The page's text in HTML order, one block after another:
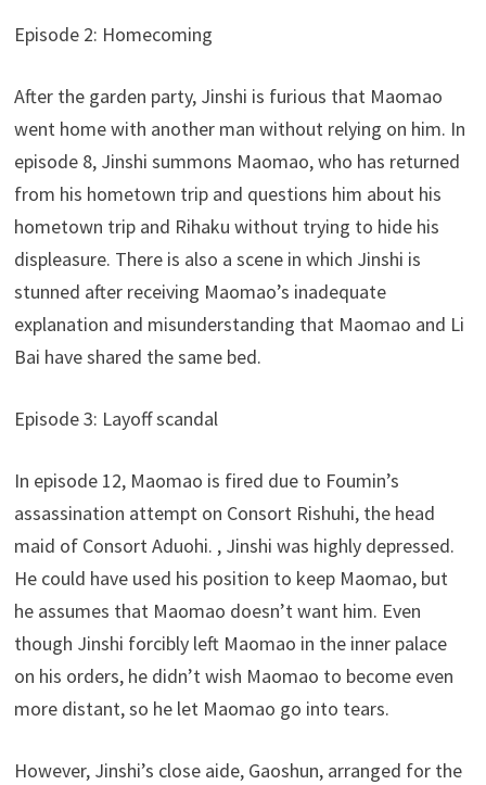
Episode 2: Homecoming
After the garden party, Jinshi is furious that Maomao
went home with another man without relying on him. In
episode 8, Jinshi summons Maomao, who has returned
from his hometown trip and questions him about his
hometown trip and Rihaku without trying to hide his
displeasure. There is also a scene in which Jinshi is
stunned after receiving Maomao’s inadequate
explanation and misunderstanding that Maomao and Li
Bai have shared the same bed.
Episode 3: Layoff scandal
In episode 12, Maomao is fired due to Foumin’s
assassination attempt on Consort Rishuhi, the head
maid of Consort Aduohi. , Jinshi was highly depressed.
He could have used his position to keep Maomao, but
he assumes that Maomao doesn’t want him. Even
though Jinshi forcibly left Maomao in the inner palace
on his orders, he didn’t wish Maomao to become even
more distant, so he let Maomao go into tears.
However, Jinshi’s close aide, Gaoshun, arranged for the